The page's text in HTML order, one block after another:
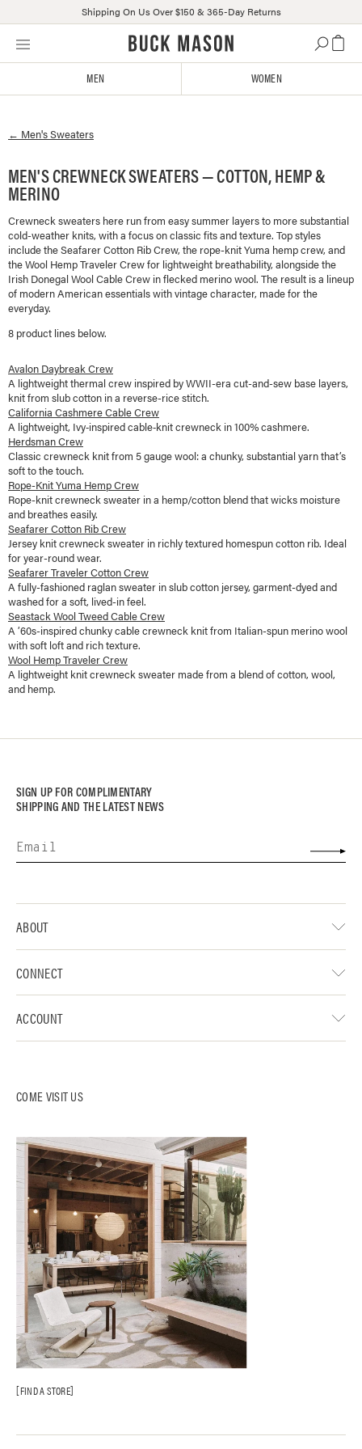
Skip
Click
or
us
with
accessibility-
related
questions
Shipping On Us Over $150 & 365-Day Returns
MEN WOMEN
← Men'sSweaters
MEN'S CREWNECK SWEATERS — COTTON, HEMP &
MERINO
Crewneck sweaters here run from easy summer layers to more substantial
cold-weather knits, with a focus on classic fits and texture. Top styles
include the Seafarer Cotton Rib Crew, the rope-knit Yuma hemp crew, and
the Wool Hemp Traveler Crew for lightweight breathability, alongside the
Irish Donegal Wool Cable Crew in flecked merino wool. The result is a lineup
of modern American essentials with vintage character, made for the
everyday.
8 product lines below.
Avalon Daybreak Crew
A lightweight thermal crew inspired by WWII-era cut-and-sew base layers,
knit from slub cotton in a reverse-rice stitch.
California Cashmere Cable Crew
A lightweight, Ivy‑inspired cable‑knit crewneck in 100% cashmere.
Herdsman Crew
Classic crewneck knit from 5 gauge wool: a chunky, substantial yarn that’s
soft to the touch.
Rope-Knit Yuma Hemp Crew
Rope-knit crewneck sweater in a hemp/cotton blend that wicks moisture
and breathes easily.
Seafarer Cotton Rib Crew
Jersey knit crewneck sweater in richly textured homespun cotton rib. Ideal
for year-round wear.
Seafarer Traveler Cotton Crew
A fully-fashioned raglan sweater in slub cotton jersey, garment-dyed and
washed for a soft, lived-in feel.
Seastack Wool Tweed Cable Crew
A ’60s-inspired chunky cable crewneck knit from Italian-spun merino wool
with soft loft and rich texture.
Wool Hemp Traveler Crew
A lightweight knit crewneck sweater made from a blend of cotton, wool,
and hemp.
SIGN UP FOR COMPLIMENTARY
SHIPPING AND THE LATEST NEWS
COME VISIT US
FIND A STORE
ABOUT
CONNECT
ACCOUNT